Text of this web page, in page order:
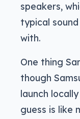
speakers,
typical
with.
One thing
though
launch
guess is like